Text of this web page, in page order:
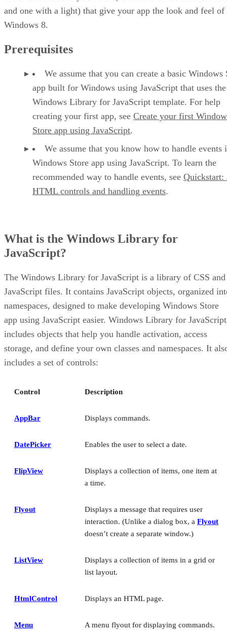
and one with a light) that give your app the look and feel of
Windows 8.
Prerequisites
We assume that you can create a basic Windows
app built for Windows using JavaScript that uses the
Windows Library for JavaScript template. For help
creating your first app, see Create your first
Store app using JavaScript.
We assume that you know how to handle events
Windows Store app using JavaScript. To learn the
recommended way to handle events, see Quickstart:
HTML controls and handling events.
What is the Windows Library for
JavaScript?
The Windows Library for JavaScript is a library of CSS and
JavaScript files. It contains JavaScript objects, organized
namespaces, designed to make developing Windows Store
app using JavaScript easier. Windows Library for JavaScript
includes objects that help you handle activation, access
storage, and define your own classes and namespaces. It
includes a set of controls:
Control Description
AppBar Displays commands.
DatePicker Enables the user to select a date.
FlipView
Displays a collection of items, one item at
a time.
Flyout
Displays a message that requires user
interaction. (Unlike a dialog box, a Flyout
doesn’t create a separate window.)
ListView
Displays a collection of items in a grid or
list layout.
HtmlControl Displays an HTML page.
Menu A menu flyout for displaying commands.